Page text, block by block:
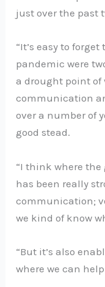
just over the past
“It’s easy to
pandemic were
a drought point of
communication
over a number of
good stead.
“I think where
has been really
communication;
we kind of know
“But it’s also
where we can